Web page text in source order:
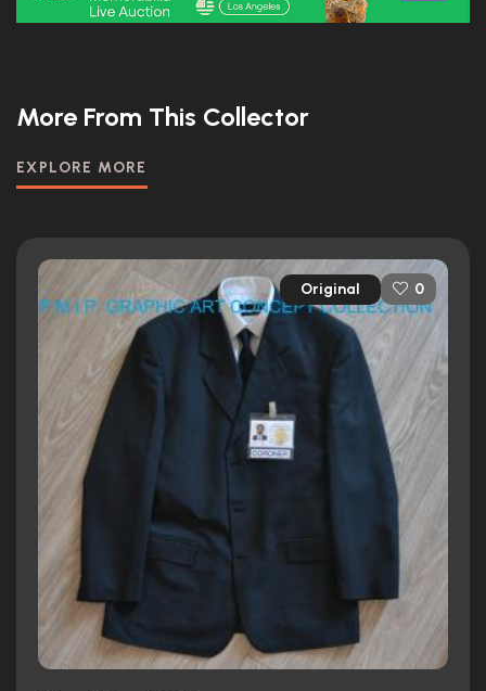
More From This Collector
EXPLORE MORE
Original 0